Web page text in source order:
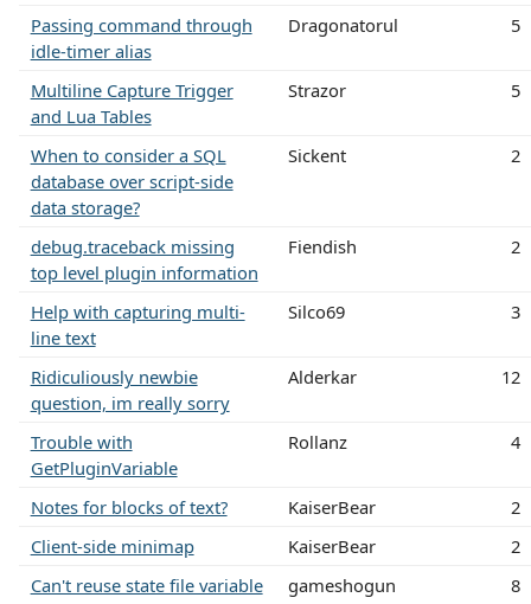
Passing command through
idle-timer alias
Dragonatorul 5
Multiline Capture Trigger
and Lua Tables
Strazor 5
When to consider a SQL
database over script-side
data storage?
Sickent 2
debug.traceback missing
top level plugin information
Fiendish 2
Help with capturing multi-
line text
Silco69 3
Ridiculiously newbie
question, im really sorry
Alderkar 12
Trouble with
GetPluginVariable
Rollanz 4
Notes for blocks of text? KaiserBear
2
Client-side minimap
KaiserBear
2
Can't reuse state file variable
gameshogun 8